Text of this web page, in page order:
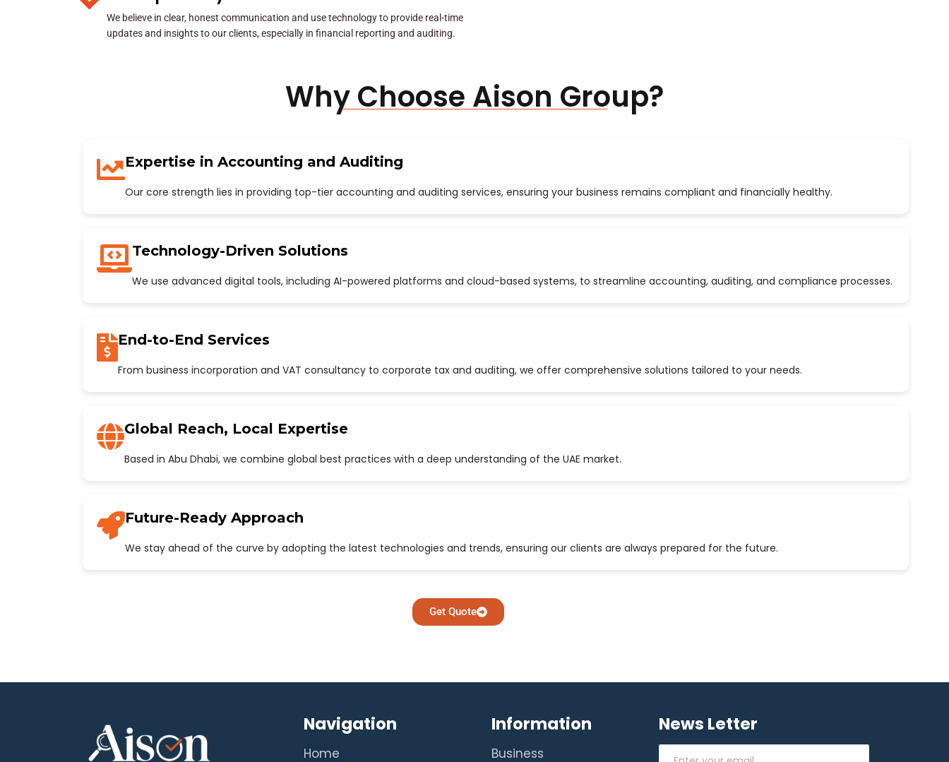
We believe in clear, honest communication and use technology to provide real-time
updates and insights to our clients, especially in financial reporting and auditing.
Why Choose Aison Group?
Expertise in Accounting and Auditing
Our core strength lies in providing top-tier accounting and auditing services, ensuring your business remains compliant and financially healthy.
Technology-Driven Solutions
We use advanced digital tools, including AI-powered platforms and cloud-based systems, to streamline accounting, auditing, and compliance processes.
End-to-End Services
From business incorporation and VAT consultancy to corporate tax and auditing, we offer comprehensive solutions tailored to your needs.
Global Reach, Local Expertise
Based in Abu Dhabi, we combine global best practices with a deep understanding of the UAE market.
Future-Ready Approach
We stay ahead of the curve by adopting the latest technologies and trends, ensuring our clients are always prepared for the future.
Get Quote
Navigation
Home
Information
Business
News Letter